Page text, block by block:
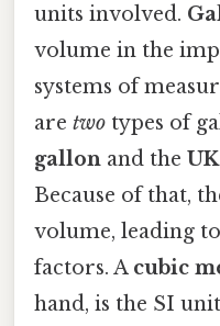
units involved.
volume in the
systems of
are two types of
gallon and the
Because of that,
volume, leading
factors. A cubic
hand, is the SI